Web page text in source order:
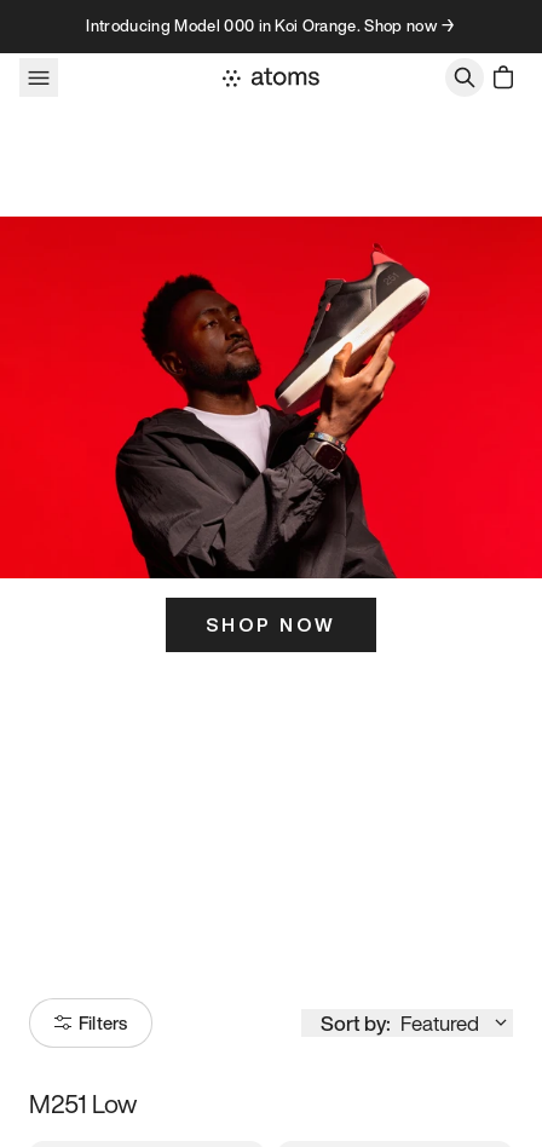
Skip to contentIntroducing Model 000 in Koi Orange. Shop now →
SHOP NOW
Filters Sort by: Featured
Size
M251 Low